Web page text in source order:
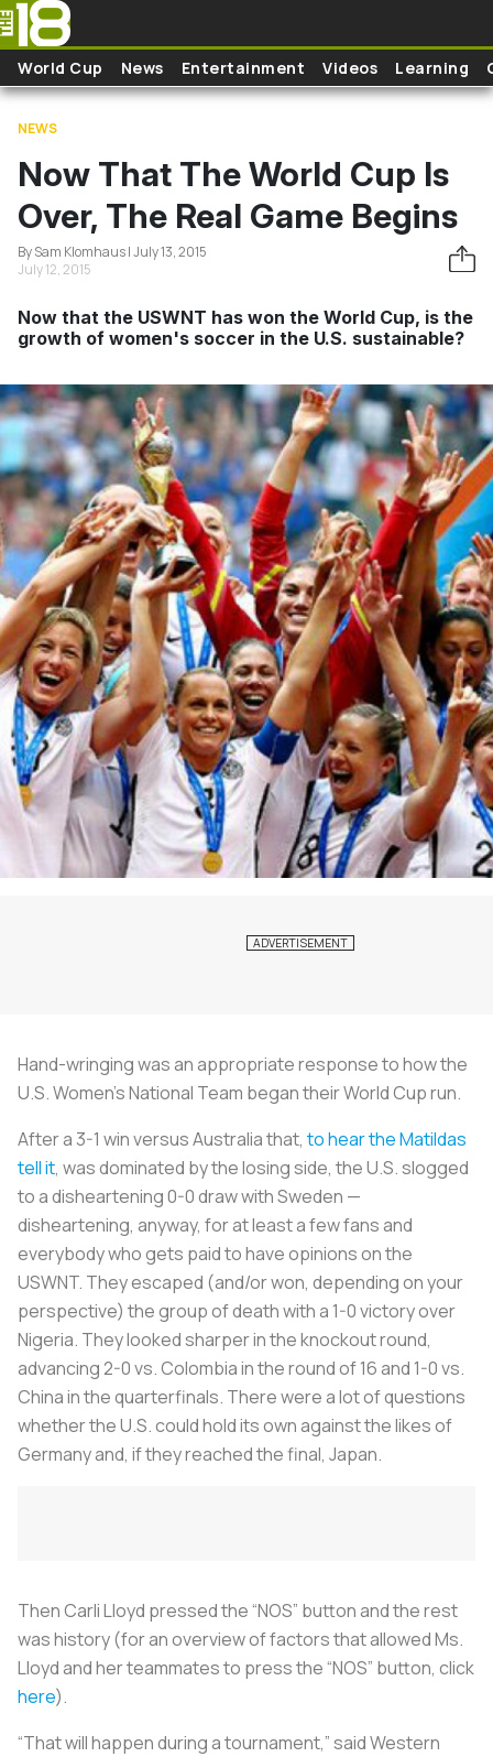
Skip to main content
World Cup News Entertainment Videos Learning
NEWS
Now That The World Cup Is
Over, The Real Game Begins
By Sam Klomhaus | July 13, 2015
July 12, 2015
Now that the USWNT has won the World Cup, is the
growth of women's soccer in the U.S. sustainable?
Hand-wringing was an appropriate response to how the
U.S. Women’s National Team began their World Cup run.
After a 3-1 win versus Australia that,to hear the Matildas
tell it, was dominated by the losing side, the U.S. slogged
to a disheartening 0-0 draw with Sweden —
disheartening, anyway, for at least a few fans and
everybody who gets paid to have opinions on the
USWNT. They escaped (and/or won, depending on your
perspective) the group of death with a 1-0 victory over
Nigeria. They looked sharper in the knockout round,
advancing 2-0 vs. Colombia in the round of 16 and 1-0 vs.
China in the quarterfinals. There were a lot of questions
whether the U.S. could hold its own against the likes of
Germany and, if they reached the final, Japan.
Then Carli Lloyd pressed the “NOS” button and the rest
was history (for an overview of factors that allowed Ms.
Lloyd and her teammates to press the “NOS” button, click
here).
“That will happen during a tournament,” said Western